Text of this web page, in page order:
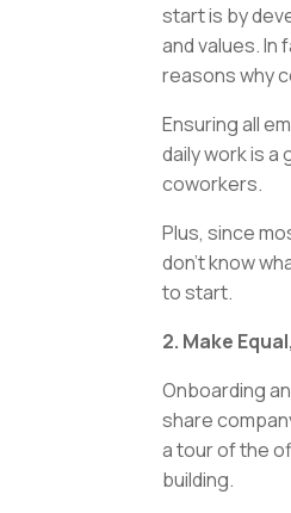
start is by
and values. In
reasons why
Ensuring all
daily work is a
coworkers.
Plus, since
don’t know
to start.
2. Make
Onboarding
share
a tour of the
building.